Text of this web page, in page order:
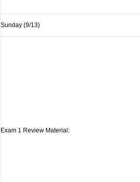
Sunday (9/13)
Exam 1 Review Material: